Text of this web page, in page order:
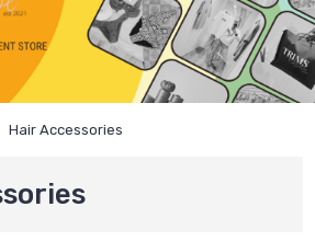
Hair Accessories